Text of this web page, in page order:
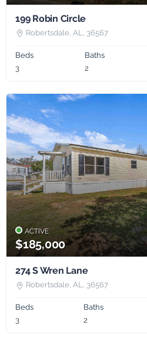
199 Robin Circle
Robertsdale, AL, 36567
Beds
3
Baths
2
ACTIVE
$185,000
274 S Wren Lane
Robertsdale, AL, 36567
Beds
3
Baths
2